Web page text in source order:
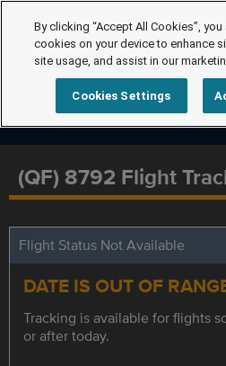
(QF) 8792 Flight
Flight Status Not Available
DATE IS OUT OF
Tracking is available for flights
or after today.
By clicking “Accept All Cookies”,
cookies on your device to enhance
site usage, and assist in our
Cookies Settings